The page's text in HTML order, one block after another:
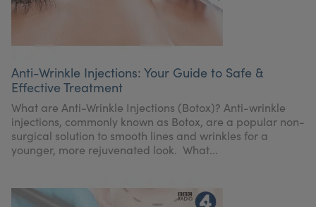
Anti-Wrinkle Injections: Your Guide to Safe &
Effective Treatment
What are Anti-Wrinkle Injections (Botox)? Anti-wrinkle
injections, commonly known as Botox, are a popular non-
surgical solution to smooth lines and wrinkles for a
younger, more rejuvenated look. What...